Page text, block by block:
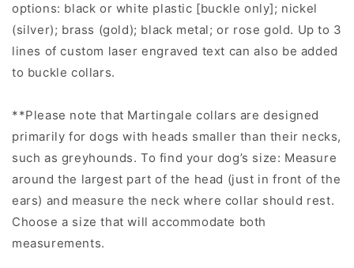
options: black or white plastic [buckle only]; nickel
(silver); brass (gold); black metal; or rose gold. Up to 3
lines of custom laser engraved text can also be added
to buckle collars.
**Please note that Martingale collars are designed
primarily for dogs with heads smaller than their necks,
such as greyhounds. To find your dog’s size: Measure
around the largest part of the head (just in front of the
ears) and measure the neck where collar should rest.
Choose a size that will accommodate both
measurements.